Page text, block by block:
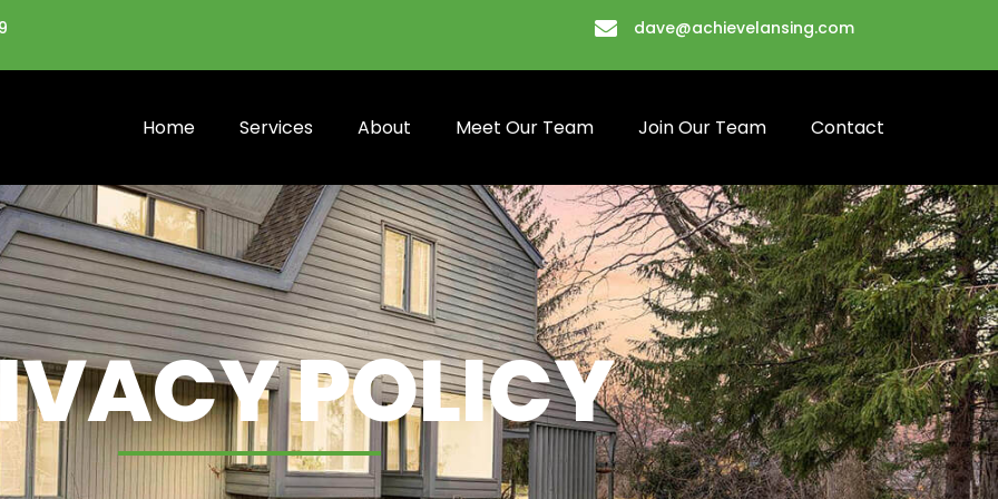
dave@achievelansing.com
Home Services About Meet Our Team Join Our Team Contact
POLICY